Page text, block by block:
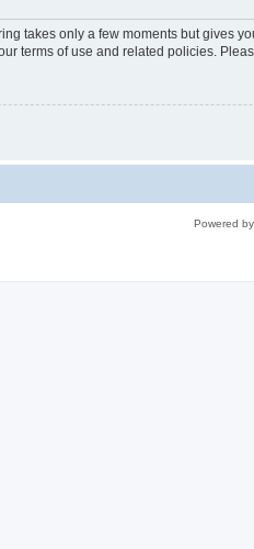
takes only a few moments but gives
terms of use and related policies.
Powered by